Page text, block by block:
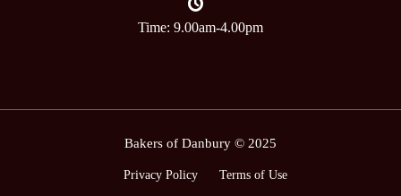
Time: 9.00am-4.00pm
Bakers of Danbury © 2025
Privacy Policy Terms of Use